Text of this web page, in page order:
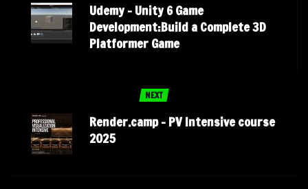
Udemy – Unity 6 Game
Development:Build a Complete 3D
Platformer Game
NEXT
Render.camp – PV Intensive course
2025